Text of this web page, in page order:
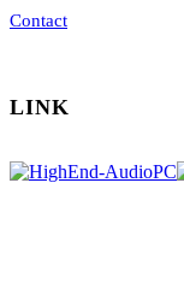
Contact
LINK